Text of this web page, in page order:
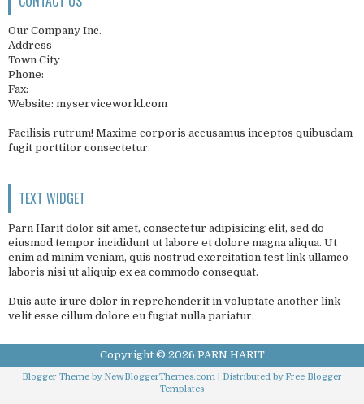
Our Company Inc.
Address
Town City
Phone:
Fax:
Website: myserviceworld.com
Facilisis rutrum! Maxime corporis accusamus inceptos quibusdam
fugit porttitor consectetur.
TEXT WIDGET
Parn Harit dolor sit amet, consectetur adipisicing elit, sed do
eiusmod tempor incididunt ut labore et dolore magna aliqua. Ut
enim ad minim veniam, quis nostrud exercitation test link ullamco
laboris nisi ut aliquip ex ea commodo consequat.
Duis aute irure dolor in reprehenderit in voluptate another link
velit esse cillum dolore eu fugiat nulla pariatur.
Copyright © 2026 PARN HARIT
Blogger Theme by NewBloggerThemes.com | Distributed by Free Blogger
Templates